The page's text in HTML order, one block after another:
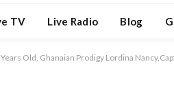
TV Live Radio Blog
Old, Ghanaian Prodigy Lordina